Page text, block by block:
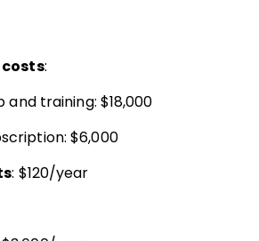
costs:
and training: $18,000
$6,000
: $120/year